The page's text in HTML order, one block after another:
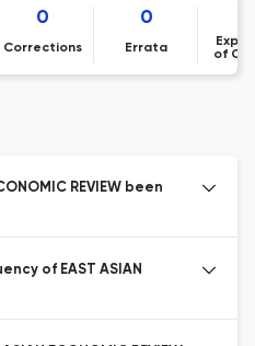
0
Corrections
0
Errata
of
REVIEW been
of EAST ASIAN